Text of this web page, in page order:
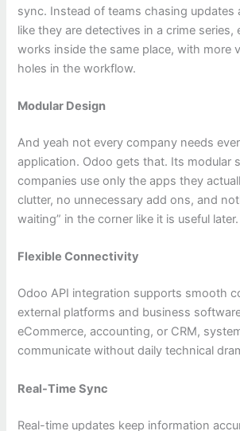
sync. Instead of teams chasing updates
like they are detectives in a crime series,
works inside the same place, with more
holes in the workflow.
Modular Design
And yeah not every company needs
application. Odoo gets that. Its modular
companies use only the apps they
clutter, no unnecessary add ons, and
waiting” in the corner like it is useful later.
Flexible Connectivity
Odoo API integration supports smooth
external platforms and business
eCommerce, accounting, or CRM,
communicate without daily technical
Real-Time Sync
Real-time updates keep information